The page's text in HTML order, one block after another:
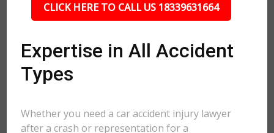
CLICK HERE TO CALL US 18339631664
Expertise in All Accident
Types
Whether you need a car accident injury lawyer
after a crash or representation for a